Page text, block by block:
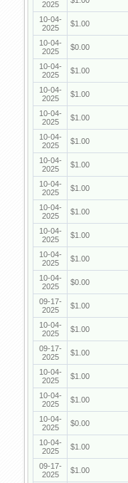
2025
10-04-
2025
$1.00
10-04-
2025
$0.00
10-04-
2025
$1.00
10-04-
2025
$1.00
10-04-
2025
$1.00
10-04-
2025
$1.00
10-04-
2025
$1.00
10-04-
2025
$1.00
10-04-
2025
$1.00
10-04-
2025
$1.00
10-04-
2025
$1.00
10-04-
2025
$0.00
09-17-
2025
$1.00
10-04-
2025
$1.00
09-17-
2025
$1.00
10-04-
2025
$1.00
10-04-
2025
$1.00
10-04-
2025
$0.00
10-04-
2025
$1.00
09-17-
2025
$1.00